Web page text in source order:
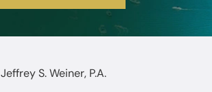
Jeffrey S. Weiner, P.A.